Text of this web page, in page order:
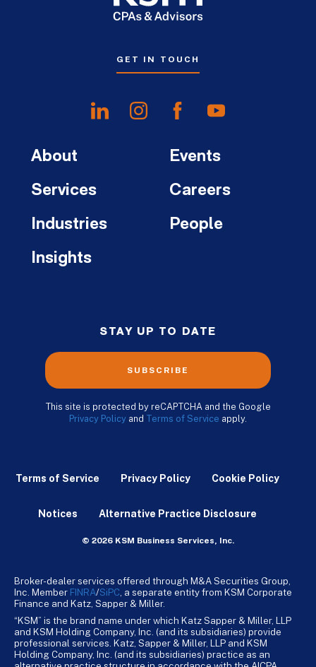
GET IN TOUCH
About
Services
Industries
Insights
Events
Careers
People
STAY UP TO DATE
SUBSCRIBE
This site is protected by reCAPTCHA and the Google
Privacy Policy and Terms of Service apply.
Terms of Service Privacy Policy Cookie Policy
Notices Alternative Practice Disclosure
© 2026 KSM Business Services, Inc.
Broker-dealer services offered through M&A Securities Group,
Inc. Member FINRA/SiPC, a separate entity from KSM Corporate
Finance and Katz, Sapper & Miller.
“KSM” is the brand name under which Katz Sapper & Miller, LLP
and KSM Holding Company, Inc. (and its subsidiaries) provide
professional services. Katz, Sapper & Miller, LLP and KSM
Holding Company, Inc. (and its subsidiaries) practice as an